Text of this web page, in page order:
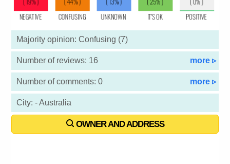
Majority opinion: Confusing (7)
Number of reviews: 16 more ▹
Number of comments: 0 more ▹
City: - Australia
OWNER AND ADDRESS